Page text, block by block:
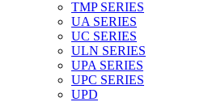
TMP SERIES
UA SERIES
UC SERIES
ULN SERIES
UPA SERIES
UPC SERIES
UPD